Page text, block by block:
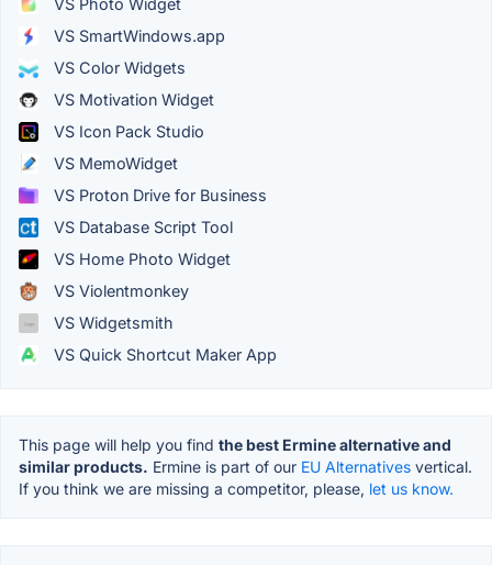
VS Photo Widget
VS SmartWindows.app
VS Color Widgets
VS Motivation Widget
VS Icon Pack Studio
VS MemoWidget
VS Proton Drive for Business
VS Database Script Tool
VS Home Photo Widget
VS Violentmonkey
VS Widgetsmith
VS Quick Shortcut Maker App
This page will help you find the best Ermine alternative and
similar products. Ermine is part of our EU Alternatives vertical.
If you think we are missing a competitor, please, let us know.